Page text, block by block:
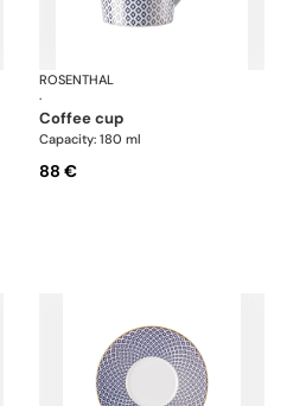
Francis Carreau
ROSENTHAL
·
coffee cup
Capacity: 180 ml
88 €